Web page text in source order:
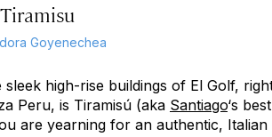
Goyenechea
sleek high-rise buildings of El Golf,
Peru, is Tiramisú (aka Santiago‘s best
are yearning for an authentic, Italian